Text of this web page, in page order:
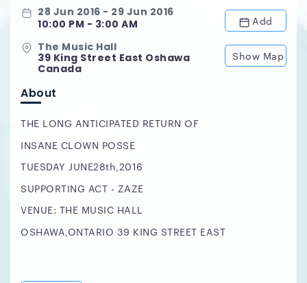
28 Jun 2016 - 29 Jun 2016
10:00 PM - 3:00 AM
Add
The Music Hall
39 King Street East Oshawa
Canada
Show Map
About
THE LONG ANTICIPATED RETURN OF
INSANE CLOWN POSSE
TUESDAY JUNE28th,2016
SUPPORTING ACT - ZAZE
VENUE: THE MUSIC HALL
OSHAWA,ONTARIO 39 KING STREET EAST